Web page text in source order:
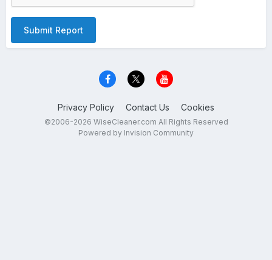
Submit Report
Privacy Policy Contact Us Cookies
©2006-2026 WiseCleaner.com All Rights Reserved
Powered by Invision Community